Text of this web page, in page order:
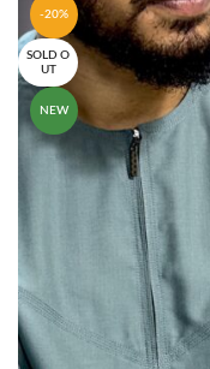
-20%
SOLD O
UT
NEW